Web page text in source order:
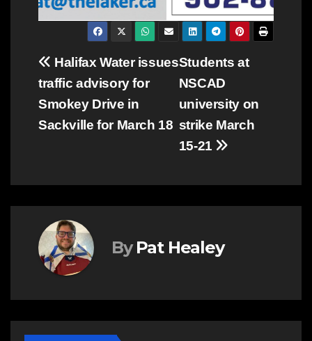
Post
navigation
Students at
NSCAD
university on
strike March
15-21
Halifax Water issues
traffic advisory for
Smokey Drive in
Sackville for March 18
By Pat Healey